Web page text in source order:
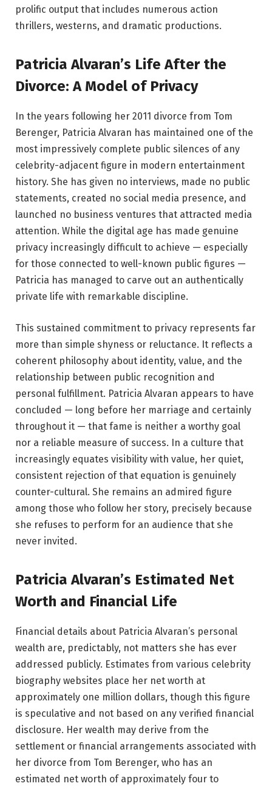
prolific output that includes numerous action
thrillers, westerns, and dramatic productions.
Patricia Alvaran’s Life After the
Divorce: A Model of Privacy
In the years following her 2011 divorce from Tom
Berenger, Patricia Alvaran has maintained one of the
most impressively complete public silences of any
celebrity-adjacent figure in modern entertainment
history. She has given no interviews, made no public
statements, created no social media presence, and
launched no business ventures that attracted media
attention. While the digital age has made genuine
privacy increasingly difficult to achieve — especially
for those connected to well-known public figures —
Patricia has managed to carve out an authentically
private life with remarkable discipline.
This sustained commitment to privacy represents far
more than simple shyness or reluctance. It reflects a
coherent philosophy about identity, value, and the
relationship between public recognition and
personal fulfillment. Patricia Alvaran appears to have
concluded — long before her marriage and certainly
throughout it — that fame is neither a worthy goal
nor a reliable measure of success. In a culture that
increasingly equates visibility with value, her quiet,
consistent rejection of that equation is genuinely
counter-cultural. She remains an admired figure
among those who follow her story, precisely because
she refuses to perform for an audience that she
never invited.
Patricia Alvaran’s Estimated Net
Worth and Financial Life
Financial details about Patricia Alvaran’s personal
wealth are, predictably, not matters she has ever
addressed publicly. Estimates from various celebrity
biography websites place her net worth at
approximately one million dollars, though this figure
is speculative and not based on any verified financial
disclosure. Her wealth may derive from the
settlement or financial arrangements associated with
her divorce from Tom Berenger, who has an
estimated net worth of approximately four to